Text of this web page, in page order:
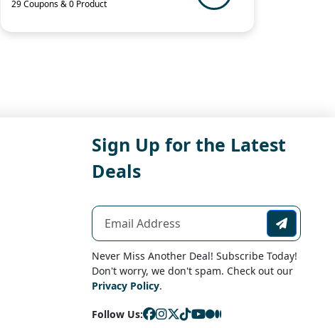
29 Coupons & 0 Product
Sign Up for the Latest
Deals
Never Miss Another Deal! Subscribe Today!
Don't worry, we don't spam. Check out our
Privacy Policy.
Follow Us: